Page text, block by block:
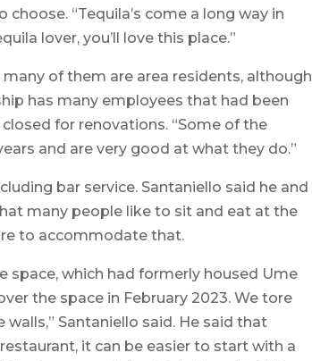
“Tequila’s come a long way in
lover, you’ll love this place.”
of them are area residents, although
has many employees that had been
for renovations. “Some of the
and are very good at what they do.”
bar service. Santaniello said he and
many people like to sit and eat at the
to accommodate that.
space, which had formerly housed Ume
the space in February 2023. We tore
Santaniello said. He said that
it can be easier to start with a